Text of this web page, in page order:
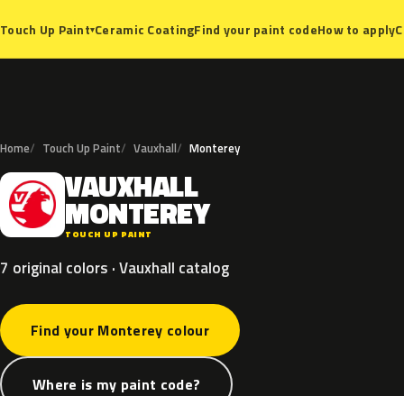
Touch Up Paint▾Ceramic CoatingFind your paint codeHow to apply
Home Touch Up Paint Vauxhall Monterey
V VAUXHALL
MONTEREY
TOUCH UP PAINT
7 original colors · Vauxhall catalog
Find your Monterey colour
Where is my paint code?